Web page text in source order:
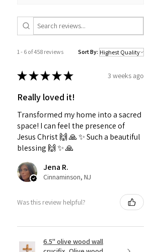
1 - 6 of 458 reviews Sort By:
★★★★★ 3 weeks ago
Really loved it!
Transformed my home into a sacred
space! I can feel the presence of
Jesus Christ 🙌 🙏 ✨️ Such a beautiful
blessing 🙌 ✨️ 🙏
Jena R.
Cinnaminson, NJ
Was this review helpful?
6.5" olive wood wall